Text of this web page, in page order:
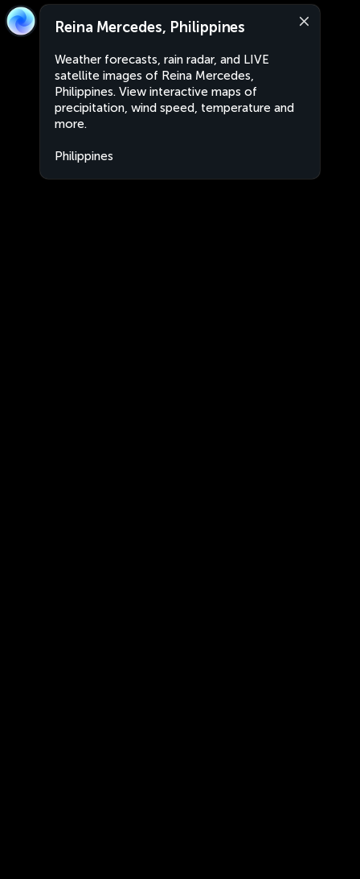
Reina Mercedes, Philippines
Weather forecasts, rain radar, and LIVE
satellite images of Reina Mercedes,
Philippines. View interactive maps of
precipitation, wind speed, temperature and
more.
Philippines